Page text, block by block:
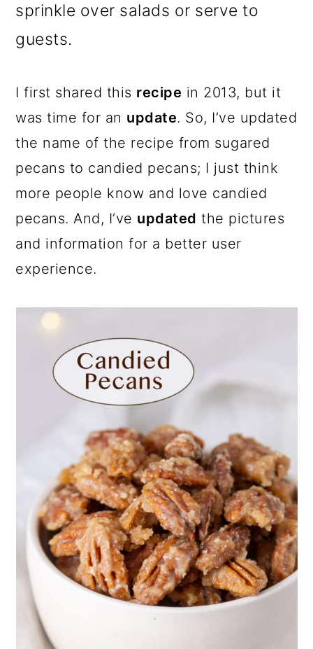
sprinkle over salads or serve to
guests.
I first shared this recipe in 2013, but it
was time for an update. So, I’ve updated
the name of the recipe from sugared
pecans to candied pecans; I just think
more people know and love candied
pecans. And, I’ve updated the pictures
and information for a better user
experience.